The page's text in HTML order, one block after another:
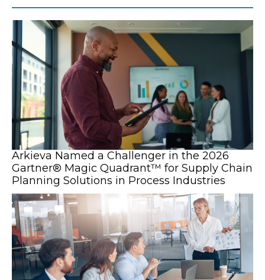
Arkieva Named a Challenger in the 2026
Gartner® Magic Quadrant™ for Supply Chain
Planning Solutions in Process Industries